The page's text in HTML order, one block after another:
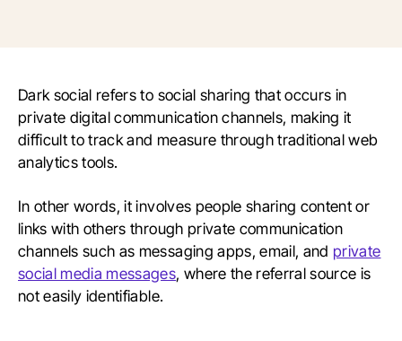
Dark social refers to social sharing that occurs in
private digital communication channels, making it
difficult to track and measure through traditional web
analytics tools.
In other words, it involves people sharing content or
links with others through private communication
channels such as messaging apps, email, and private
social media messages, where the referral source is
not easily identifiable.